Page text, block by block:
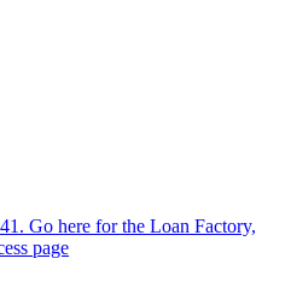
Go here for the Loan Factory,
page